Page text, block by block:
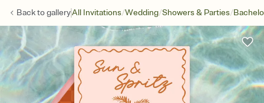
Back togalleryAll Invitations/Wedding/Showers & Parties/